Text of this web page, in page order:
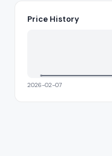
Price History
2026-02-07